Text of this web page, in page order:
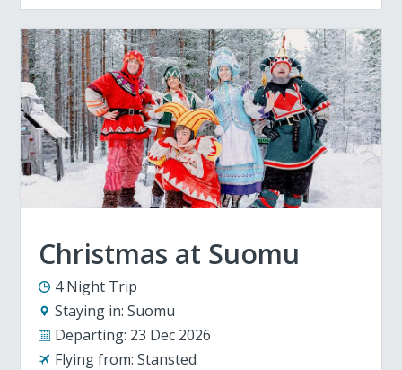
Christmas at Suomu
4 Night Trip
Staying in: Suomu
Departing: 23 Dec 2026
Flying from: Stansted